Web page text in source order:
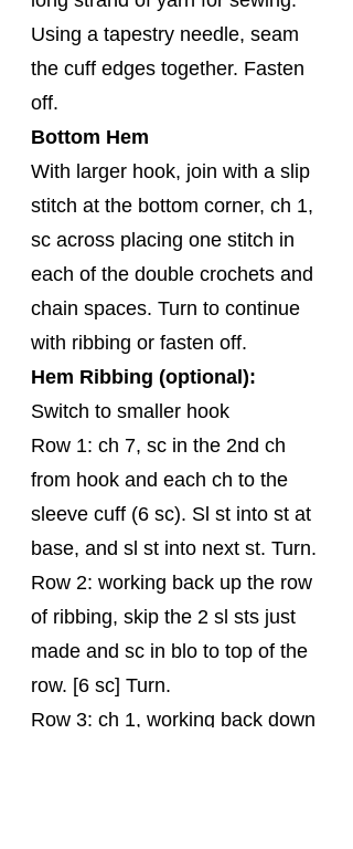
Using a tapestry needle, seam
the cuff edges together. Fasten
off.
Bottom Hem
With larger hook, join with a slip
stitch at the bottom corner, ch 1,
sc across placing one stitch in
each of the double crochets and
chain spaces. Turn to continue
with ribbing or fasten off.
Hem Ribbing (optional):
Switch to smaller hook
Row 1: ch 7, sc in the 2nd ch
from hook and each ch to the
sleeve cuff (6 sc). Sl st into st at
base, and sl st into next st. Turn.
Row 2: working back up the row
of ribbing, skip the 2 sl sts just
made and sc in blo to top of the
row. [6 sc] Turn.
Row 3: ch 1, working back down